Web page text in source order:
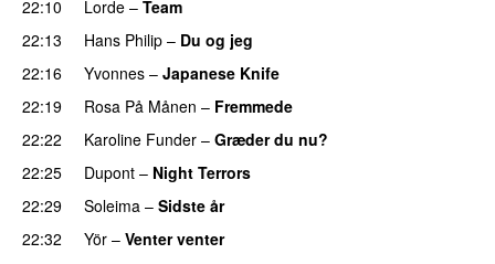
22:10
Lorde – Team
22:13
Hans Philip – Du og jeg
22:16
Yvonnes – Japanese Knife
22:19
Rosa På Månen – Fremmede
22:22
Karoline Funder – Græder du nu?
22:25
Dupont – Night Terrors
22:29
Soleima – Sidste år
22:32
Yör – Venter venter